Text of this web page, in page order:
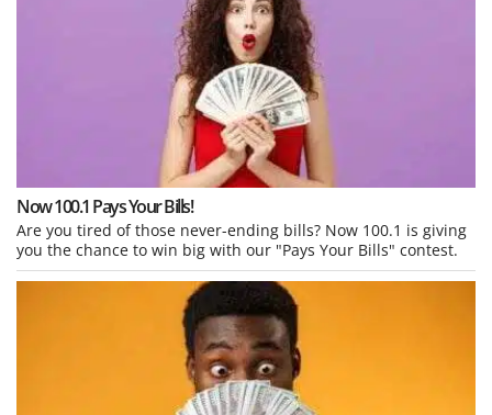
Now 100.1 Pays Your Bills!
Are you tired of those never-ending bills? Now 100.1 is giving
you the chance to win big with our "Pays Your Bills" contest.